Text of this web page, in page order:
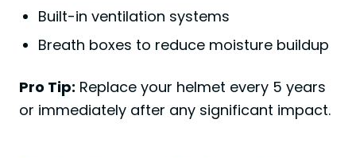
Built-in ventilation systems
Breath boxes to reduce moisture buildup
Pro Tip: Replace your helmet every 5 years
or immediately after any significant impact.